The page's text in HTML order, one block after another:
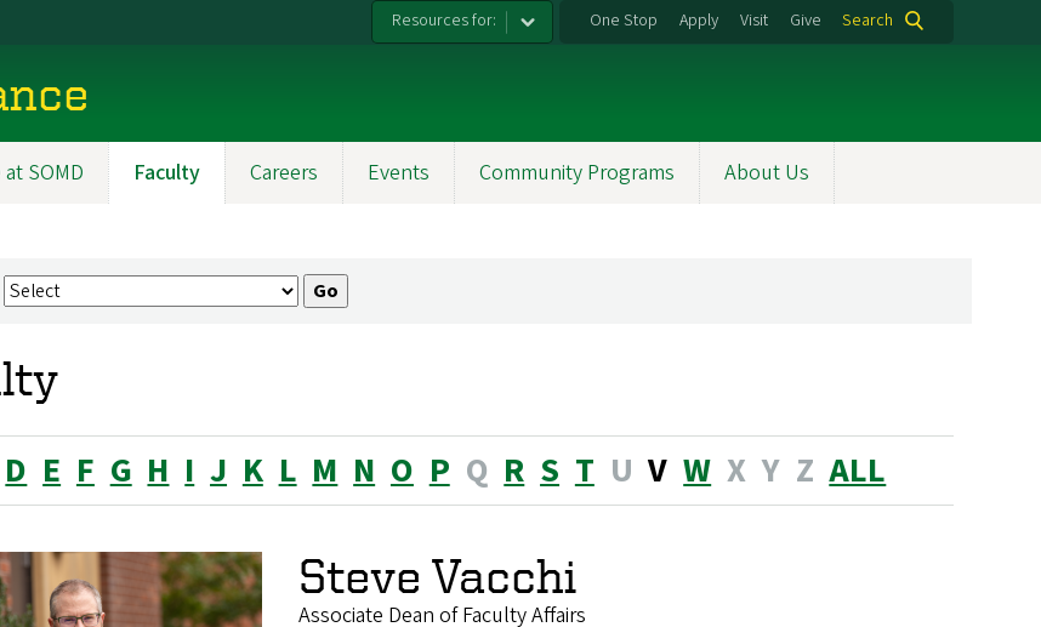
Resources for: One Stop Apply Visit Give Search
at SOMD Faculty Careers Events Community Programs About Us
D E F G H I J K L M N O P Q R S T U V W X Y Z ALL
Steve Vacchi
Associate Dean of Faculty Affairs